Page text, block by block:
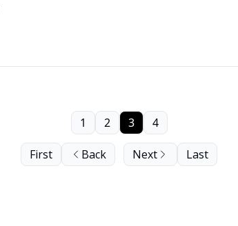
First Back
1 2 3 4
Next Last